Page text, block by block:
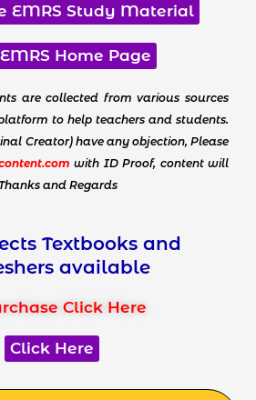
EMRS Study Material
Home Page
are collected from various sources
to help teachers and students.
Creator) have any objection, Please
with ID Proof, content will
and Regards
Textbooks and
available
Click Here
Click Here